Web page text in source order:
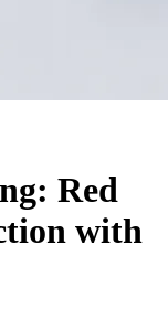
Red
with